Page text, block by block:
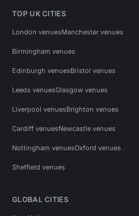
TOP UK CITIES
London venuesManchester venues
Birmingham venues
Edinburgh venuesBristol venues
Leeds venuesGlasgow venues
Liverpool venuesBrighton venues
Cardiff venuesNewcastle venues
Nottingham venuesOxford venues
Sheffield venues
GLOBAL CITIES